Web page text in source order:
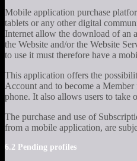
Mobile application purchase
tablets or any other digital
Internet allow the download of an
the Website and/or the Website
to use it must therefore have a
This application offers the
Account and to become a
phone. It also allows users to take
The purchase and use of
from a mobile application, are
6.2 Pending profiles